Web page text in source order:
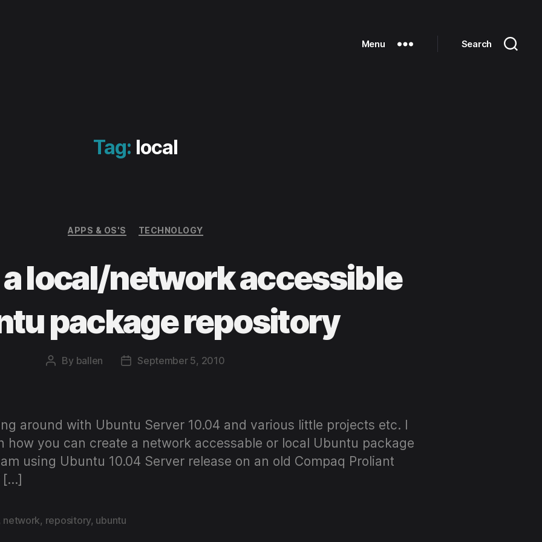
Menu Search
Tag: local
Categories
APPS & OS'S TECHNOLOGY
local/network accessible
package repository
Post
By ballen
PostSeptember 5, 2010
around with Ubuntu Server 10.04 and various little projects etc. I
how you can create a network accessable or local Ubuntu package
using Ubuntu 10.04 Server release on an old Compaq Proliant
[…]
network, repository, ubuntu